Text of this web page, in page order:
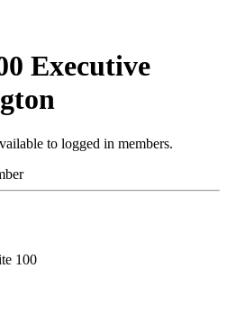
Executive
to logged in members.
100